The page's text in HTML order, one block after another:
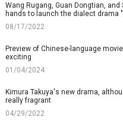
Wang Rugang, Guan Dongtian, and
hands to launch the dialect drama
08/17/2022
Preview of Chinese-language
exciting
01/04/2024
Kimura Takuya's new drama,
really fragrant
04/29/2022